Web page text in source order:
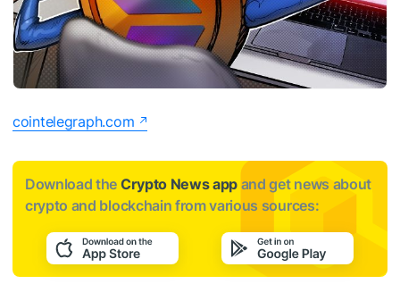
cointelegraph.com
Download the Crypto News app and get news about
crypto and blockchain from various sources: